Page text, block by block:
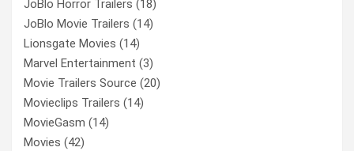
JoBlo Horror Trailers (18)
JoBlo Movie Trailers (14)
Lionsgate Movies (14)
Marvel Entertainment (3)
Movie Trailers Source (20)
Movieclips Trailers (14)
MovieGasm (14)
Movies (42)